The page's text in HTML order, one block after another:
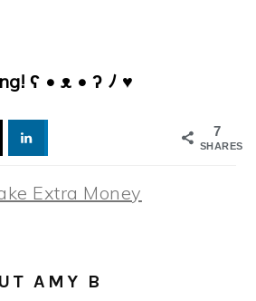
ʕ • ᴥ • ʔ ﾉ ♥
7
SHARES
Extra Money
AMY B